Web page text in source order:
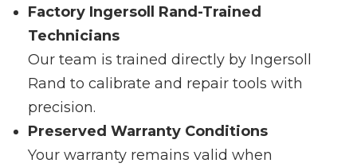
Factory Ingersoll Rand-Trained
Technicians
Our team is trained directly by Ingersoll
Rand to calibrate and repair tools with
precision.
Preserved Warranty Conditions
Your warranty remains valid when